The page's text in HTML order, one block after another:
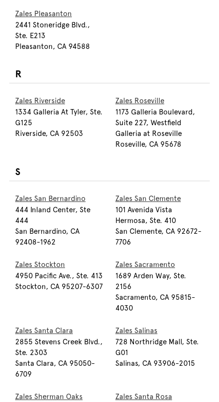
Zales Pleasanton
2441 Stoneridge Blvd.,
Ste. E213
Pleasanton, CA 94588
R
Zales Riverside
1334 Galleria At Tyler, Ste.
G125
Riverside, CA 92503
Zales Roseville
1173 Galleria Boulevard,
Suite 227, Westfield
Galleria at Roseville
Roseville, CA 95678
S
Zales San Bernardino
444 Inland Center, Ste
444
San Bernardino, CA
92408-1962
Zales San Clemente
101 Avenida Vista
Hermosa, Ste. 410
San Clemente, CA 92672-
7706
Zales Stockton
4950 Pacific Ave., Ste. 413
Stockton, CA 95207-6307
Zales Sacramento
1689 Arden Way, Ste.
2156
Sacramento, CA 95815-
4030
Zales Santa Clara
2855 Stevens Creek Blvd.,
Ste. 2303
Santa Clara, CA 95050-
6709
Zales Salinas
728 Northridge Mall, Ste.
G01
Salinas, CA 93906-2015
Zales Sherman Oaks
Zales Santa Rosa